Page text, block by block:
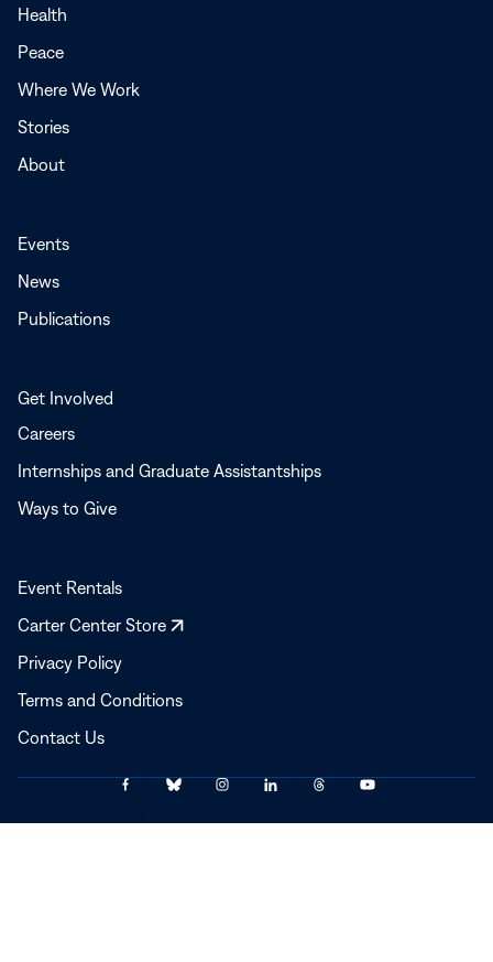
Health
Peace
Where We Work
Stories
About
Events
News
Publications
Get Involved
Careers
Internships and Graduate Assistantships
Ways to Give
Event Rentals
Carter Center Store
Opens
Privacy Policy
Terms and Conditions
Contact Us
Link
to
Link
to
Link
to
Link
to
Link
to
Link
to